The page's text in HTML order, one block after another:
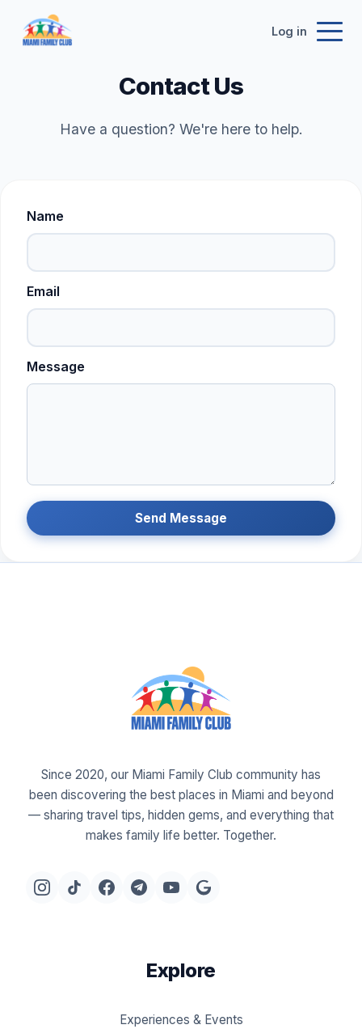
Log in
Contact Us
Have a question? We're here to help.
Name
Email
Message
Send Message
Since 2020, our Miami Family Club community has
been discovering the best places in Miami and beyond
— sharing travel tips, hidden gems, and everything that
makes family life better. Together.
Explore
Experiences & Events